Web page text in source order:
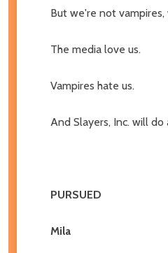
But we're not
The media love us.
Vampires hate us.
And Slayers, Inc. will
PURSUED
Mila